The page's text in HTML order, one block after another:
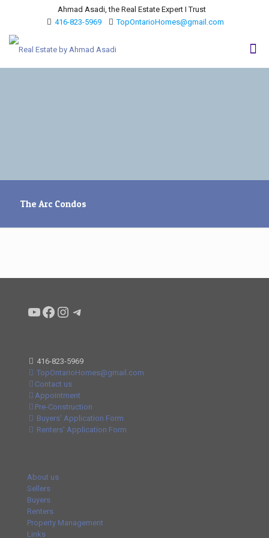
Ahmad Asadi, the Real Estate Expert I Trust
416-823-5969
TopOntarioHomes@gmail.com
The Arc Condos
Condo buyers by Alex Asadi Realtor
Real Estate Market by Alex Asadi
Real Estate Market by Alex AsadiReal Estate Market by Alex Asadi
416-823-5969
TopOntarioHomes@gmail.com
Contact us
Appointment
Pre-Construction
Buyers' Application Form
Renters' Application Form
About us
Sellers
Buyers
Renters
Property Management
Links